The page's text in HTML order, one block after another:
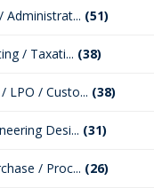
Administrat... (51)
/ Taxati... (38)
LPO / Custo... (38)
Desi... (31)
/ Proc... (26)